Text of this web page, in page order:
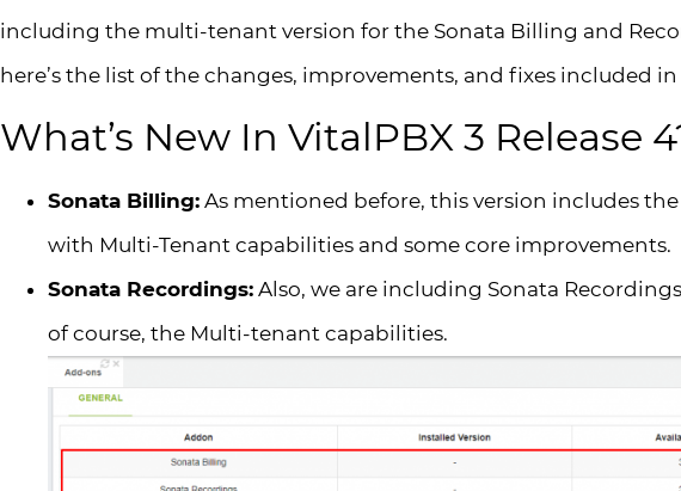
including the multi-tenant version for the Sonata Billing and
here’s the list of the changes, improvements, and fixes included
What’s New In VitalPBX 3 Release
Sonata Billing: As mentioned before, this version includes
with Multi-Tenant capabilities and some core improvements.
Sonata Recordings: Also, we are including Sonata
of course, the Multi-tenant capabilities.